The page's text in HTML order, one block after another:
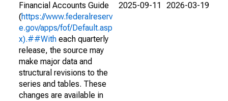
Financial Accounts Guide
(https://www.federalreserv
e.gov/apps/fof/Default.asp
x).##With each quarterly
release, the source may
make major data and
structural revisions to the
series and tables. These
changes are available in
2025-09-11 2026-03-19